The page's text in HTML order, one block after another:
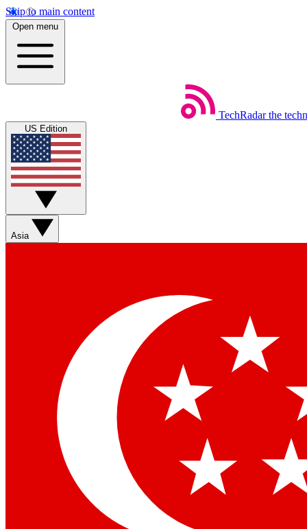
Skip to main content
Open menu
TechRadar the
US Edition
Asia